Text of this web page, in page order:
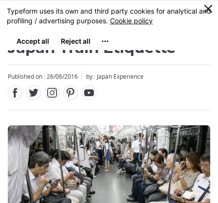
Skip
to
content
MENU
0
Japan Train Etiquette
Published on : 26/06/2016 by : Japan Experience